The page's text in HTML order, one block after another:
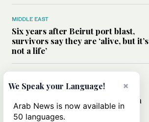
MIDDLE EAST
Six years after Beirut port blast,
survivors say they are ‘alive, but it’s
not a life’
Can Trump’s ‘art of the deal’
strategy reshape the conflict with
Iran?
×
We Speak your Language!
Arab News is now available in
50 languages.